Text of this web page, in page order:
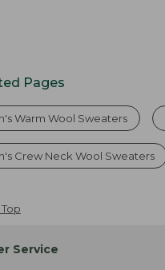
Pages
Warm Wool Sweaters
Crew Neck Wool Sweaters
Service